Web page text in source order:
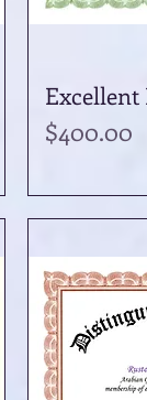
Excellent
Price
$400.00